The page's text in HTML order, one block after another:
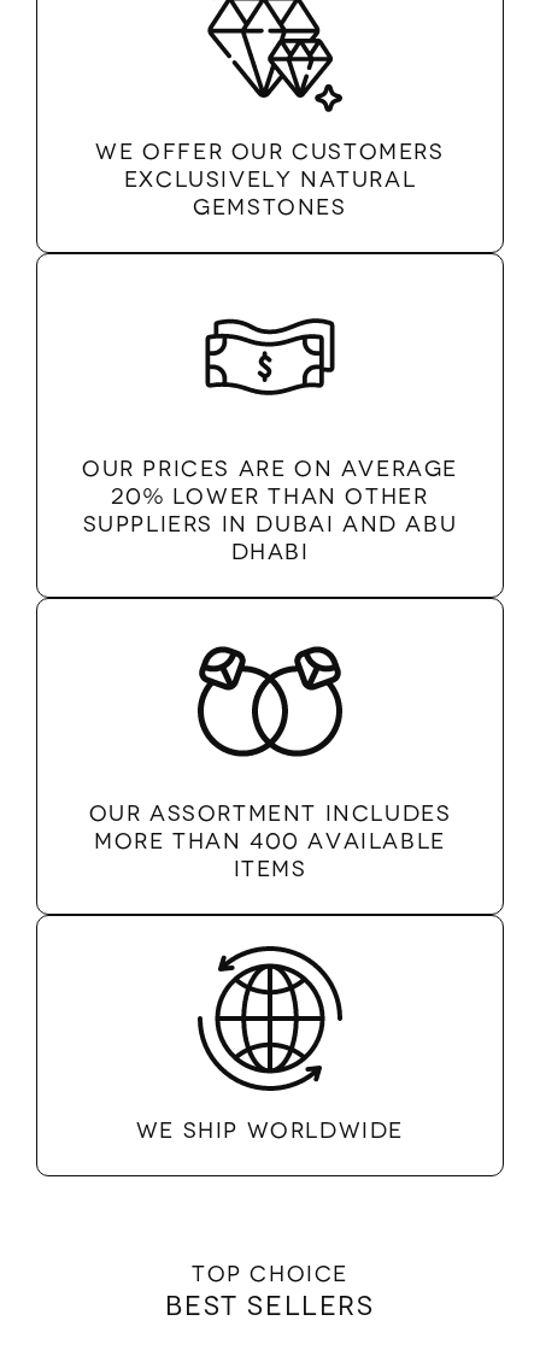
We offer our customers
exclusively natural
gemstones
Our prices are on average
20% lower than other
suppliers in Dubai and Abu
Dhabi
Our assortment includes
more than 400 available
items
We ship worldwide
Top Choice
Best Sellers